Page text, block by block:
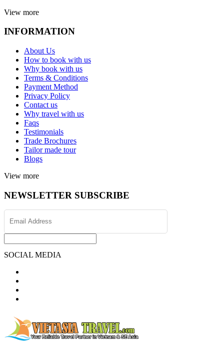
View more
INFORMATION
About Us
How to book with us
Why book with us
Terms & Conditions
Payment Method
Privacy Policy
Contact us
Why travel with us
Faqs
Testimonials
Trade Brochures
Tailor made tour
Blogs
View more
NEWSLETTER SUBSCRIBE
SOCIAL MEDIA